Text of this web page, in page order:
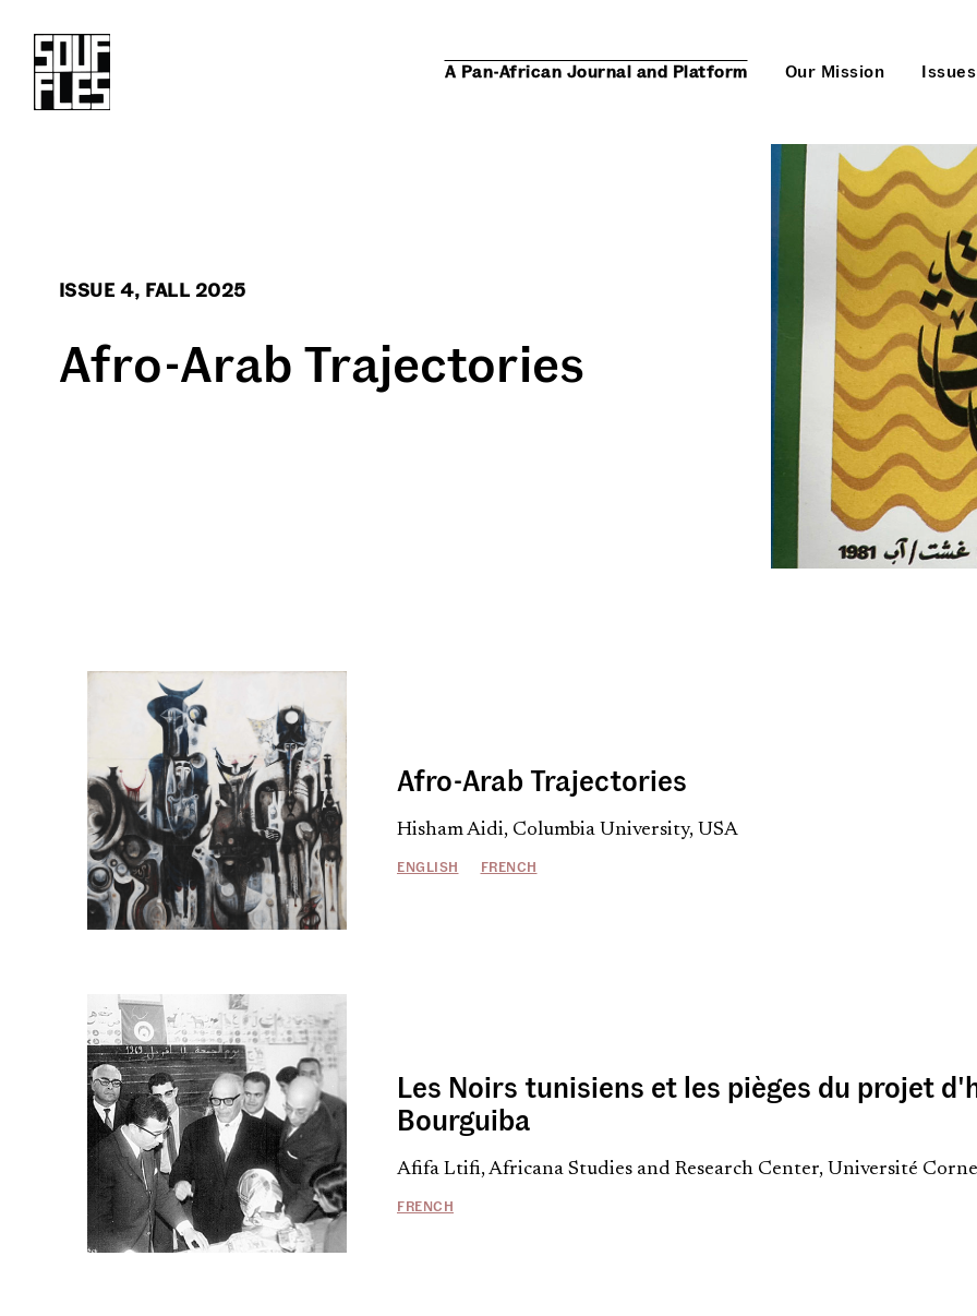
A Pan-African Journal and Platform Our Mission Issues
ISSUE 4, FALL 2025
Afro-Arab Trajectories
Afro-Arab Trajectories
Hisham Aidi, Columbia University, USA
ENGLISH FRENCH
Les Noirs tunisiens et les pièges du projet
Bourguiba
Afifa Ltifi, Africana Studies and Research Center, Université
FRENCH